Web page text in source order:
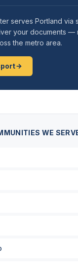
serves Portland
your documents —
the metro area.
WE